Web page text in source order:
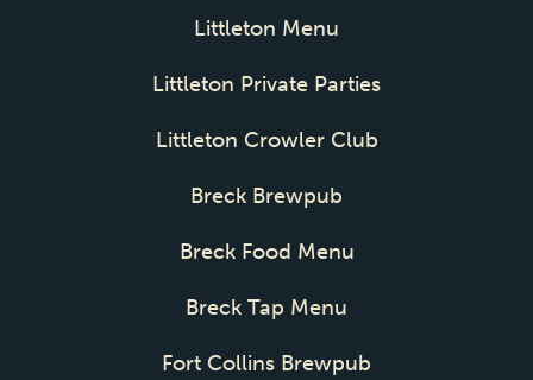
Littleton Menu
Littleton Private Parties
Littleton Crowler Club
Breck Brewpub
Breck Food Menu
Breck Tap Menu
Fort Collins Brewpub